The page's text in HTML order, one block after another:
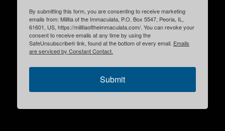
By submitting this form, you are consenting to receive marketing
emails from: Militia of the Immaculata, P.O. Box 5547, Peoria, IL,
61601, US, https://militiaoftheimmaculata.com/. You can revoke your
consent to receive emails at any time by using the
SafeUnsubscribe® link, found at the bottom of every email. Emails
are serviced by Constant Contact.
Submit